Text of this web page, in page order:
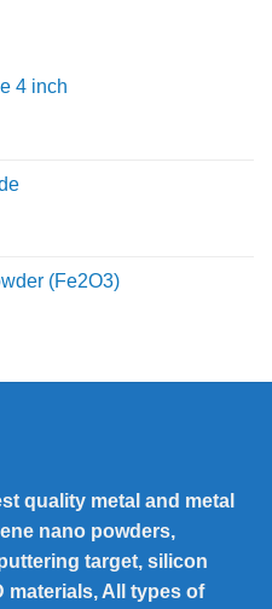
4 inch
(Fe2O3)
quality metal and metal
nano powders,
target, silicon
materials, All types of